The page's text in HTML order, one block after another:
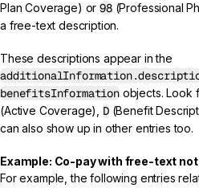
Plan Coverage) or98(Professional
a free-text description.
These descriptions appear in the
benefitsInformationobjects. Look
(Active Coverage), D(Benefit
can also show up in other entries too.
Example: Co-pay with free-text
For example, the following entries